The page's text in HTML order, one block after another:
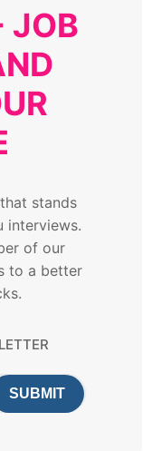
JOB
stands
interviews.
of our
to a better